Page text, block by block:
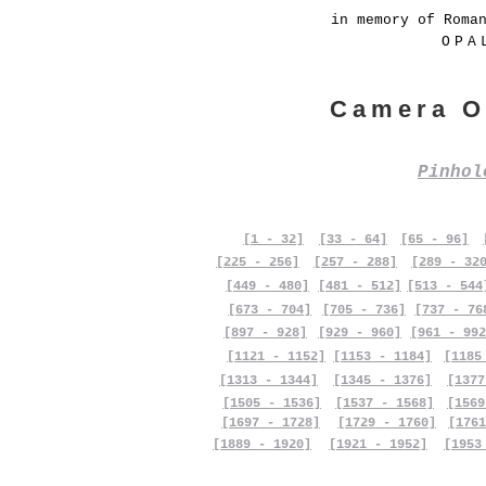
in memory of
Camera
[1 - 32] [33 - 64] [65 - 96]
[225 - 256]
[257 - 288]
[289 -
[449 - 480]
[673 - 704]
[481 - 512]
[705 - 736]
[513 -
[737 -
[897 - 928]
[929 - 960]
[961 -
[1121 - 1152]
[1153 - 1184]
[1313 - 1344]
[1505 - 1536]
[1697 - 1728]
[1889 - 1920]
[1345 - 1376]
[1537 - 1568]
[1729 - 1760]
[1921 - 1952]